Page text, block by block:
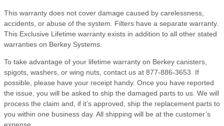
This warranty does not cover damage caused by carelessness,
accidents, or abuse of the system. Filters have a separate warranty.
This Exclusive Lifetime warranty exists in addition to all other stated
warranties on Berkey Systems.
To take advantage of your lifetime warranty on Berkey canisters,
spigots, washers, or wing nuts, contact us at 877-886-3653. If
possible, please have your receipt handy. Once you have reported
the issue, you will be asked to ship the damaged parts to us. We will
process the claim and, if it’s approved, ship the replacement parts to
you within one business day. All shipping will be at the customer’s
expense.